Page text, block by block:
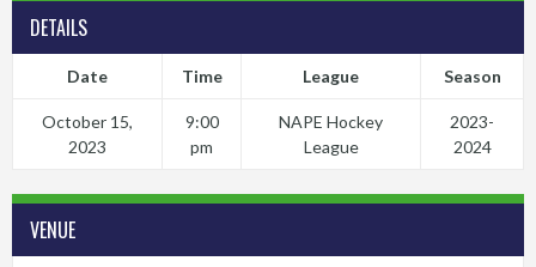
DETAILS
Date Time League Season
October 15,
2023
9:00
pm
NAPE Hockey
League
2023-
2024
VENUE